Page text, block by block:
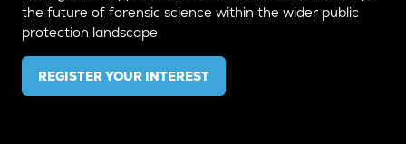
the future of forensic science within the wider public
protection landscape.
REGISTER YOUR INTEREST
(OPENS
IN